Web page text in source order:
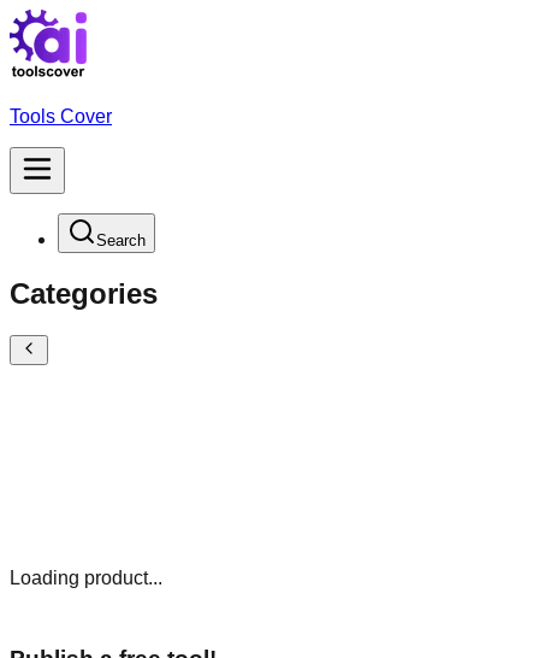
Tools Cover
Search
Categories
Loading product...